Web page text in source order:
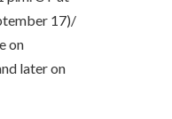
17)/
on
later on